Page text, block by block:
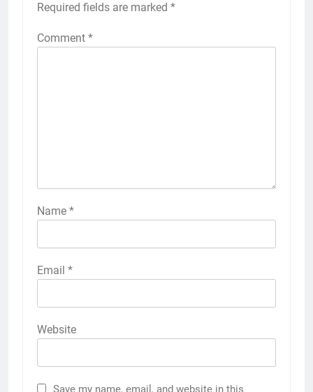
Required fields are marked *
Comment *
Name *
Email *
Website